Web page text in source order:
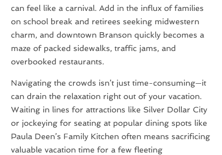
can feel like a carnival. Add in the influx of families
on school break and retirees seeking midwestern
charm, and downtown Branson quickly becomes a
maze of packed sidewalks, traffic jams, and
overbooked restaurants.
Navigating the crowds isn’t just time-consuming—it
can drain the relaxation right out of your vacation.
Waiting in lines for attractions like Silver Dollar City
or jockeying for seating at popular dining spots like
Paula Deen’s Family Kitchen often means sacrificing
valuable vacation time for a few fleeting